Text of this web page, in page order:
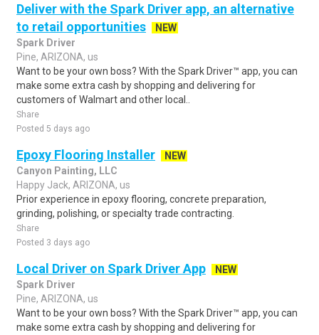
Deliver with the Spark Driver app, an alternative
to retail opportunities
NEW
Spark Driver
Pine, ARIZONA, us
Want to be your own boss? With the Spark Driver™ app, you can
make some extra cash by shopping and delivering for
customers of Walmart and other local..
Share
Posted 5 days ago
Epoxy Flooring Installer
NEW
Canyon Painting, LLC
Happy Jack, ARIZONA, us
Prior experience in epoxy flooring, concrete preparation,
grinding, polishing, or specialty trade contracting.
Share
Posted 3 days ago
Local Driver on Spark Driver App
NEW
Spark Driver
Pine, ARIZONA, us
Want to be your own boss? With the Spark Driver™ app, you can
make some extra cash by shopping and delivering for